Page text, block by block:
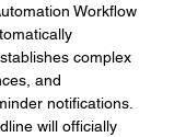
Workflow
complex
and
notifications.
will officially